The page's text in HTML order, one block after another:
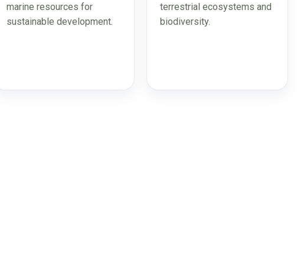
marine resources for
sustainable development.
terrestrial ecosystems and
biodiversity.